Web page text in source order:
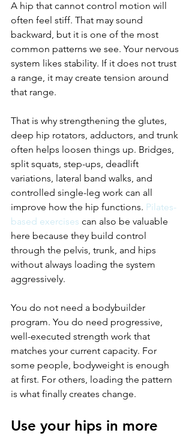
A hip that cannot control motion will
often feel stiff. That may sound
backward, but it is one of the most
common patterns we see. Your nervous
system likes stability. If it does not trust
a range, it may create tension around
that range.
That is why strengthening the glutes,
deep hip rotators, adductors, and trunk
often helps loosen things up. Bridges,
split squats, step-ups, deadlift
variations, lateral band walks, and
controlled single-leg work can all
improve how the hip functions. Pilates-
based exercises can also be valuable
here because they build control
through the pelvis, trunk, and hips
without always loading the system
aggressively.
You do not need a bodybuilder
program. You do need progressive,
well-executed strength work that
matches your current capacity. For
some people, bodyweight is enough
at first. For others, loading the pattern
is what finally creates change.
Use your hips in more